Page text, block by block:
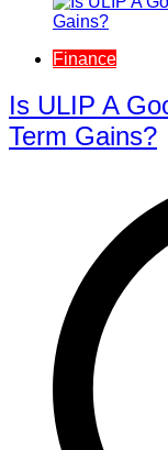
Finance
Is ULIP A
Term Gains?